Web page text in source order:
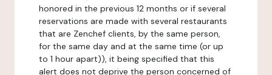
honored in the previous 12 months or if several
reservations are made with several restaurants
that are Zenchef clients, by the same person,
for the same day and at the same time (or up
to 1 hour apart)), it being specified that this
alert does not deprive the person concerned of